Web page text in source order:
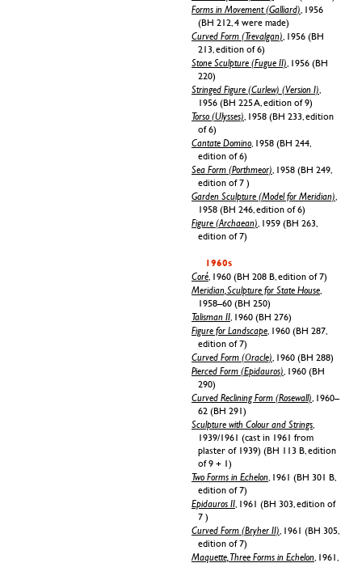
Forms in Movement (Galliard), 1956
(BH 212, 4 were made)
Curved Form (Trevalgan), 1956 (BH
213, edition of 6)
Stone Sculpture (Fugue II), 1956 (BH
220)
Stringed Figure (Curlew) (Version I),
1956 (BH 225 A, edition of 9)
Torso (Ulysses), 1958 (BH 233, edition
of 6)
Cantate Domino, 1958 (BH 244,
edition of 6)
Sea Form (Porthmeor), 1958 (BH 249,
edition of 7 )
Garden Sculpture (Model for Meridian),
1958 (BH 246, edition of 6)
Figure (Archaean), 1959 (BH 263,
edition of 7)
1960s
Coré , 1960 (BH 208 B, edition of 7)
Meridian, Sculpture for State House
1958–60 (BH 250)
Talisman II , 1960 (BH 276)
Figure for Landscape , 1960 (BH 287,
edition of 7)
Curved Form (Oracle) , 1960 (BH 288)
Pierced Form (Epidauros) , 1960 (BH
290)
Curved Reclining Form (Rosewall) , 1960–
62 (BH 291)
Sculpture with Colour and Strings
1939/1961 (cast in 1961 from
plaster of 1939) (BH 113 B, edition
of 9 + 1)
Two Forms in Echelon , 1961 (BH 301 B,
edition of 7)
Epidauros II , 1961 (BH 303, edition of
7 )
Curved Form (Bryher II) , 1961 (BH 305,
edition of 7)
Maquette, Three Forms in Echelon , 1961,